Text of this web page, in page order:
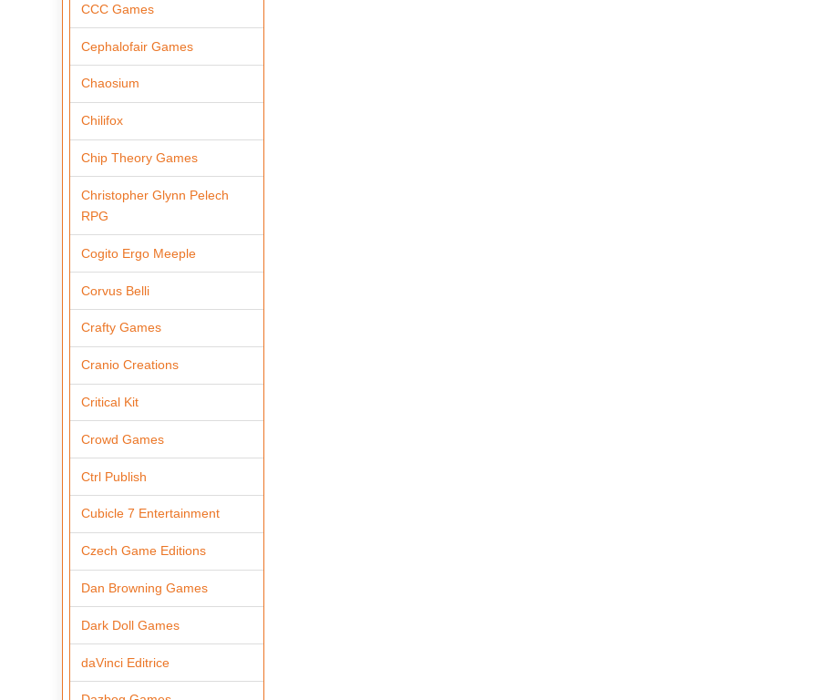
CCC Games
Cephalofair Games
Chaosium
Chilifox
Chip Theory Games
Christopher Glynn Pelech
RPG
Cogito Ergo Meeple
Corvus Belli
Crafty Games
Cranio Creations
Critical Kit
Crowd Games
Ctrl Publish
Cubicle 7 Entertainment
Czech Game Editions
Dan Browning Games
Dark Doll Games
daVinci Editrice